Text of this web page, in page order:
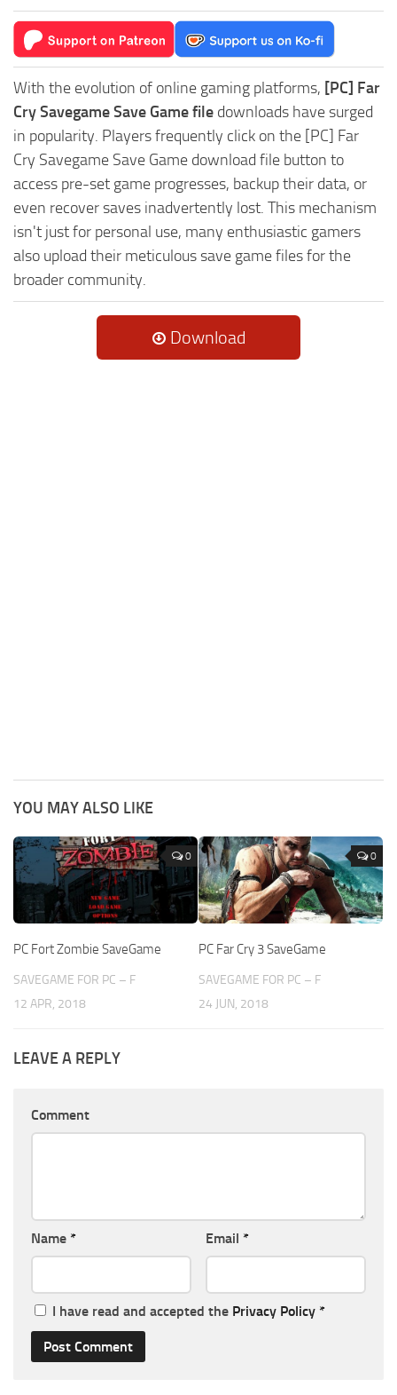
With the evolution of online gaming platforms, [PC] Far
Cry Savegame Save Game file downloads have surged
in popularity. Players frequently click on the [PC] Far
Cry Savegame Save Game download file button to
access pre-set game progresses, backup their data, or
even recover saves inadvertently lost. This mechanism
isn't just for personal use, many enthusiastic gamers
also upload their meticulous save game files for the
broader community.
Download
YOU MAY ALSO LIKE
0
PC Fort Zombie SaveGame
SAVEGAME FOR PC – F
12 APR, 2018
0
PC Far Cry 3 SaveGame
SAVEGAME FOR PC – F
24 JUN, 2018
LEAVE A REPLY
Comment
Name * Email *
I have read and accepted the Privacy Policy *